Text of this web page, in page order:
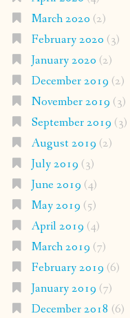
March 2020 (2)
February 2020 (3)
January 2020 (2)
December 2019 (2)
November 2019 (3)
September 2019 (3)
August 2019 (2)
July 2019 (3)
June 2019 (4)
May 2019 (5)
April 2019 (4)
March 2019 (7)
February 2019 (6)
January 2019 (7)
December 2018 (6)